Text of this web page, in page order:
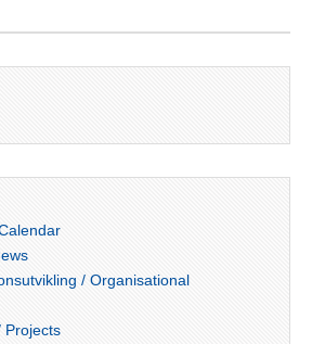
/ Organisational
Projects